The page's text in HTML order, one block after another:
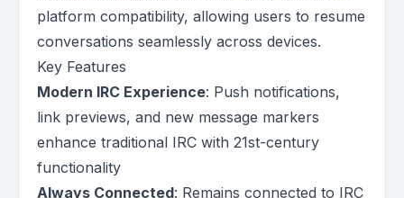
platform compatibility, allowing users to resume
conversations seamlessly across devices.
Key Features
Modern IRC Experience: Push notifications,
link previews, and new message markers
enhance traditional IRC with 21st-century
functionality
Always Connected: Remains connected to IRC